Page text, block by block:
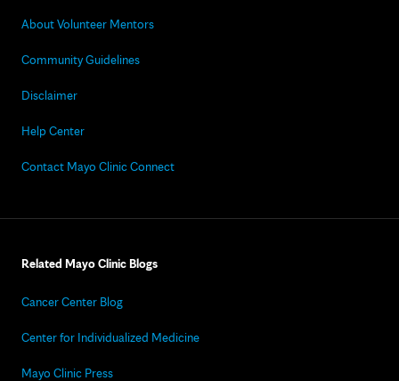
About Volunteer Mentors
Community Guidelines
Disclaimer
Help Center
Contact Mayo Clinic Connect
Related Mayo Clinic Blogs
Cancer Center Blog
Center for Individualized Medicine
Mayo Clinic Press